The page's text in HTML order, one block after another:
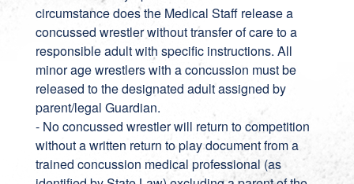
circumstance does the Medical Staff release a
concussed wrestler without transfer of care to a
responsible adult with specific instructions. All
minor age wrestlers with a concussion must be
released to the designated adult assigned by
parent/legal Guardian.
- No concussed wrestler will return to competition
without a written return to play document from a
trained concussion medical professional (as